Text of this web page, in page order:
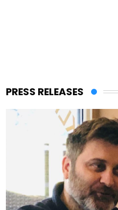
PRESS RELEASES